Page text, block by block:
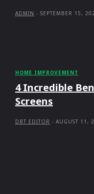
ADMIN - SEPTEMBER 15,
HOME IMPROVEMENT
4 Incredible
Screens
DBT EDITOR - AUGUST 11,